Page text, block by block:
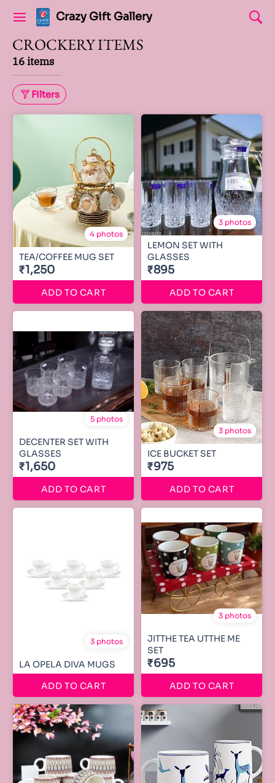
Crazy Gift Gallery
CROCKERY ITEMS
16 items
Filters
4 photos
TEA/COFFEE MUG SET
₹1,250
ADD TO CART
3 photos
LEMON SET WITH
GLASSES
₹895
ADD TO CART
5 photos
DECENTER SET WITH
GLASSES
₹1,650
ADD TO CART
3 photos
ICE BUCKET SET
₹975
ADD TO CART
3 photos
LA OPELA DIVA MUGS
ADD TO CART
3 photos
JITTHE TEA UTTHE ME
SET
₹695
ADD TO CART